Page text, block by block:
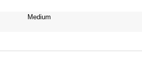
Medium